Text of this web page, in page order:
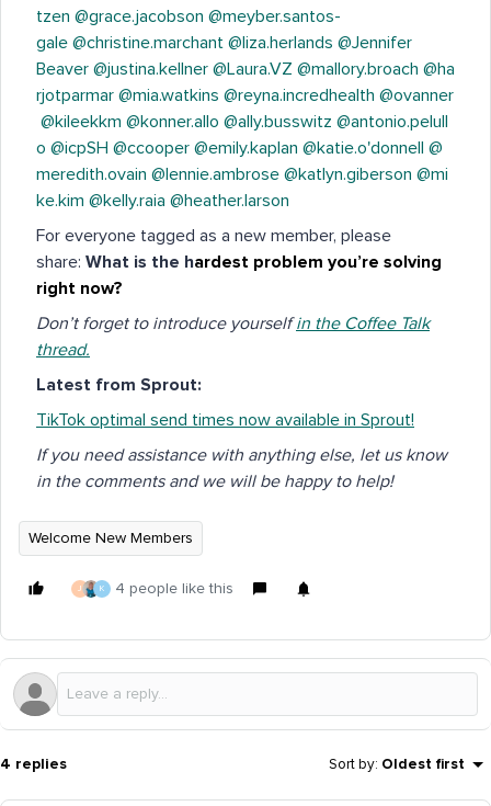
tzen @grace.jacobson @meyber.santos-
gale @christine.marchant @liza.herlands @Jennifer
Beaver @justina.kellner @Laura.VZ @mallory.broach @ha
rjotparmar @mia.watkins @reyna.incredhealth @ovanner
@kileekkm @konner.allo @ally.busswitz @antonio.pelull
o @icpSH @ccooper @emily.kaplan @katie.o'donnell
@
meredith.ovain @lennie.ambrose @katlyn.giberson @mi
ke.kim @kelly.raia @heather.larson
For everyone tagged as a new member, please
share: What is the hardest problem you’re solving
right now?
Don’t forget to introduce yourselfin the Coffee Talk
thread.
Latest from Sprout:
TikTok optimal send times now available in Sprout!
If you need assistance with anything else, let us know
in the comments and we will be happy to help!
Welcome New Members
J K 4 people like this
4 replies Sort by: Oldest first